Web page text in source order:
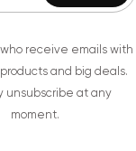
receive emails with
and big deals.
unsubscribe at any
moment.